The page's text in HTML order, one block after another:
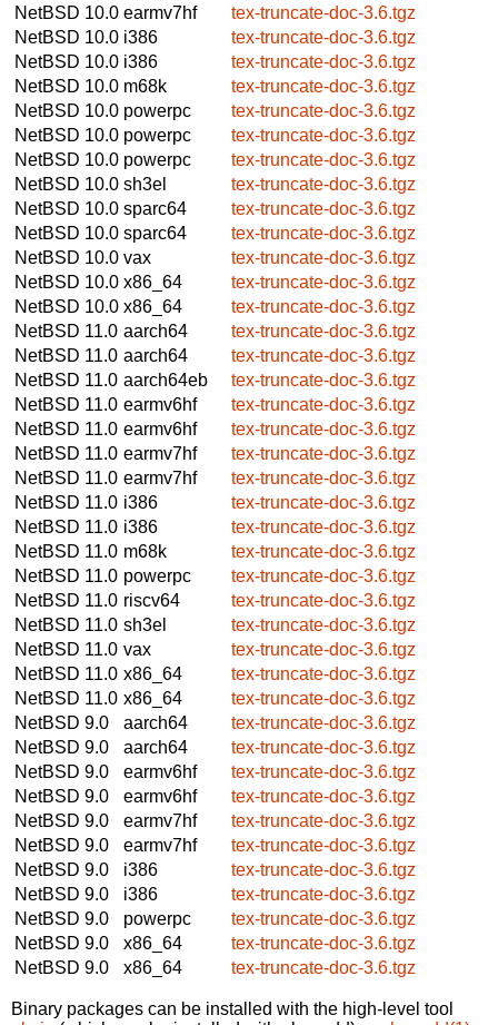
NetBSD 10.0 earmv7hf
tex-truncate-doc-3.6.tgz
NetBSD 10.0 i386
tex-truncate-doc-3.6.tgz
NetBSD 10.0 i386
tex-truncate-doc-3.6.tgz
NetBSD 10.0 m68k
tex-truncate-doc-3.6.tgz
NetBSD 10.0 powerpc
tex-truncate-doc-3.6.tgz
NetBSD 10.0 powerpc
tex-truncate-doc-3.6.tgz
NetBSD 10.0 powerpc
tex-truncate-doc-3.6.tgz
NetBSD 10.0 sh3el
tex-truncate-doc-3.6.tgz
NetBSD 10.0 sparc64
tex-truncate-doc-3.6.tgz
NetBSD 10.0 sparc64
tex-truncate-doc-3.6.tgz
NetBSD 10.0 vax
tex-truncate-doc-3.6.tgz
NetBSD 10.0 x86_64
tex-truncate-doc-3.6.tgz
NetBSD 10.0 x86_64
tex-truncate-doc-3.6.tgz
NetBSD 11.0 aarch64
tex-truncate-doc-3.6.tgz
NetBSD 11.0 aarch64
tex-truncate-doc-3.6.tgz
NetBSD 11.0 aarch64eb
tex-truncate-doc-3.6.tgz
NetBSD 11.0 earmv6hf
tex-truncate-doc-3.6.tgz
NetBSD 11.0 earmv6hf
tex-truncate-doc-3.6.tgz
NetBSD 11.0 earmv7hf
tex-truncate-doc-3.6.tgz
NetBSD 11.0 earmv7hf
tex-truncate-doc-3.6.tgz
NetBSD 11.0 i386
tex-truncate-doc-3.6.tgz
NetBSD 11.0 i386
tex-truncate-doc-3.6.tgz
NetBSD 11.0 m68k
tex-truncate-doc-3.6.tgz
NetBSD 11.0 powerpc
tex-truncate-doc-3.6.tgz
NetBSD 11.0 riscv64
tex-truncate-doc-3.6.tgz
NetBSD 11.0 sh3el
tex-truncate-doc-3.6.tgz
NetBSD 11.0 vax
tex-truncate-doc-3.6.tgz
NetBSD 11.0 x86_64
tex-truncate-doc-3.6.tgz
NetBSD 11.0 x86_64
tex-truncate-doc-3.6.tgz
NetBSD 9.0
aarch64
tex-truncate-doc-3.6.tgz
NetBSD 9.0
aarch64
tex-truncate-doc-3.6.tgz
NetBSD 9.0
earmv6hf
tex-truncate-doc-3.6.tgz
NetBSD 9.0
earmv6hf
tex-truncate-doc-3.6.tgz
NetBSD 9.0
earmv7hf
tex-truncate-doc-3.6.tgz
NetBSD 9.0
earmv7hf
tex-truncate-doc-3.6.tgz
NetBSD 9.0
i386
tex-truncate-doc-3.6.tgz
NetBSD 9.0
i386
tex-truncate-doc-3.6.tgz
NetBSD 9.0
powerpc
tex-truncate-doc-3.6.tgz
NetBSD 9.0
x86_64
tex-truncate-doc-3.6.tgz
NetBSD 9.0
x86_64 tex-truncate-doc-3.6.tgz
Binary packages can be installed with the high-level tool